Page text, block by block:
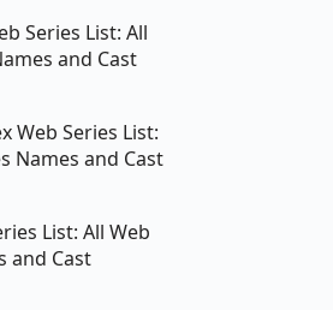
Series List: All
and Cast
Web Series List:
Names and Cast
List: All Web
and Cast